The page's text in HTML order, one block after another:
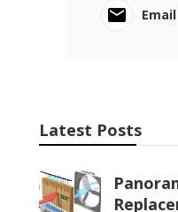
Email
Latest Posts